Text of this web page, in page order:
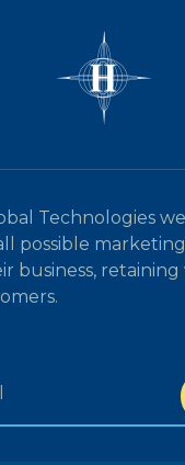
Technologies
possible
business,